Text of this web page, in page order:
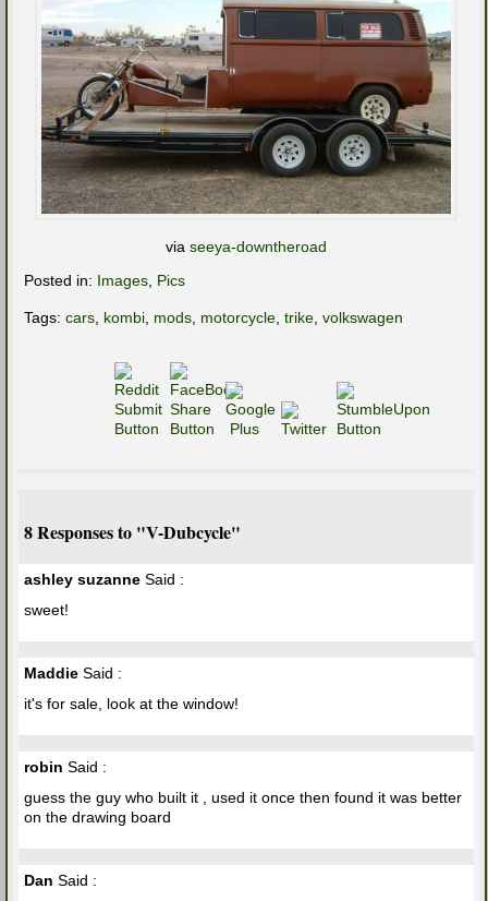
via seeya-downtheroad
Posted in: Images Pics
Tags: cars kombi mods motorcycle trike volkswagen
8 Responses to "V-Dubcycle"
ashley suzanne Said :
sweet!
Maddie Said :
it's for sale, look at the window!
robin Said :
guess the guy who built it , used it once then found it was better
on the drawing board
Dan Said :